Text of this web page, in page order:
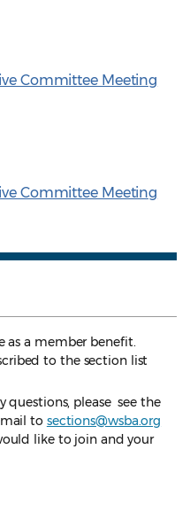
Committee Meeting
Committee Meeting
as a member benefit.
to the section list
questions, please see the
to sections@wsba.org
like to join and your